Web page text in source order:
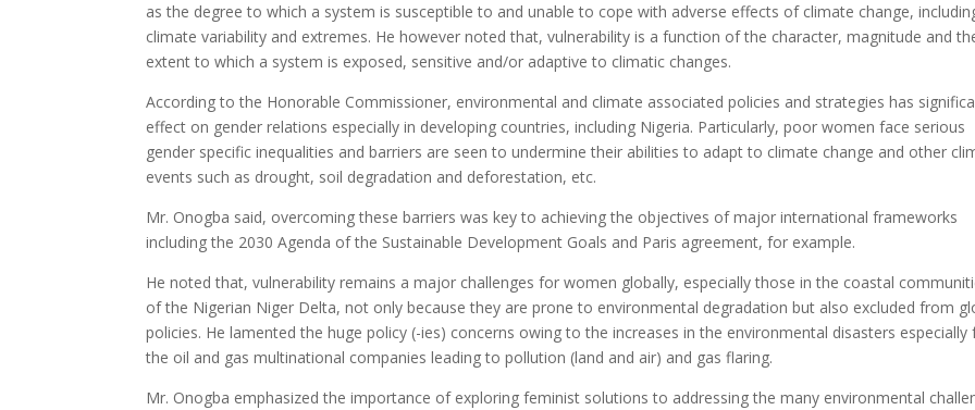
as the degree to which a system is susceptible to and unable to cope with adverse effects of climate change,
climate variability and extremes. He however noted that, vulnerability is a function of the character, magnitude and
extent to which a system is exposed, sensitive and/or adaptive to climatic changes.
According to the Honorable Commissioner, environmental and climate associated policies and strategies has
effect on gender relations especially in developing countries, including Nigeria. Particularly, poor women face serious
gender specific inequalities and barriers are seen to undermine their abilities to adapt to climate change and other
events such as drought, soil degradation and deforestation, etc.
Mr. Onogba said, overcoming these barriers was key to achieving the objectives of major international frameworks
including the 2030 Agenda of the Sustainable Development Goals and Paris agreement, for example.
He noted that, vulnerability remains a major challenges for women globally, especially those in the coastal
of the Nigerian Niger Delta, not only because they are prone to environmental degradation but also excluded from
policies. He lamented the huge policy (-ies) concerns owing to the increases in the environmental disasters especially
the oil and gas multinational companies leading to pollution (land and air) and gas flaring.
Mr. Onogba emphasized the importance of exploring feminist solutions to addressing the many environmental